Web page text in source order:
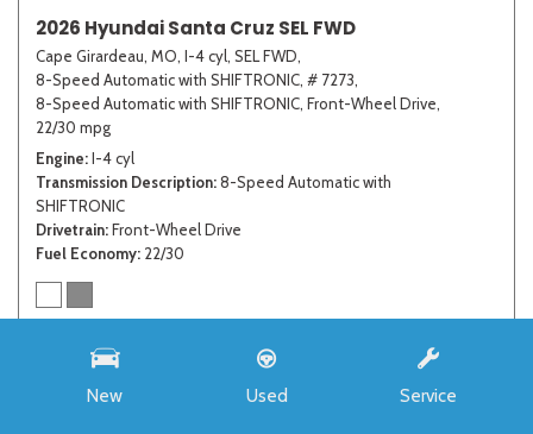
New Used Service
2026 Hyundai Santa Cruz SEL FWD
Cape Girardeau, MO, I-4 cyl, SEL FWD,
8-Speed Automatic with SHIFTRONIC, # 7273,
8-Speed Automatic with SHIFTRONIC, Front-Wheel Drive,
22/30 mpg
Engine I-4 cyl
Transmission Description 8-Speed Automatic with
SHIFTRONIC
Drivetrain Front-Wheel Drive
Fuel Economy 22/30
$33,985
Auffenberg Discount